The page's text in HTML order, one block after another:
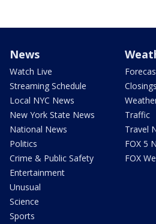
News
Watch Live
Streaming Schedule
Local NYC News
New York State News
National News
Politics
Crime & Public Safety
Entertainment
Unusual
Science
Sports
Closings
Traffic
Travel
FOX 5
FOX